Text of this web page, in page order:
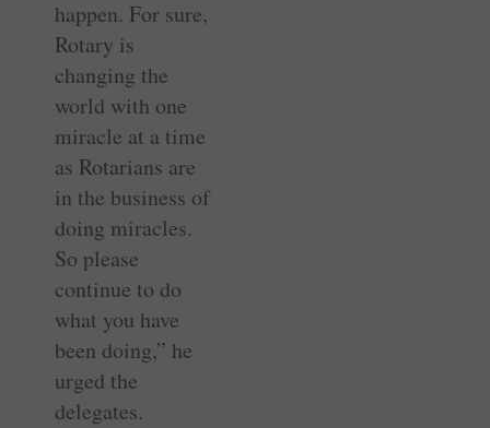
happen. For sure,
Rotary is
changing the
world with one
miracle at a time
as Rotarians are
in the business of
doing miracles.
So please
continue to do
what you have
been doing,” he
urged the
delegates.